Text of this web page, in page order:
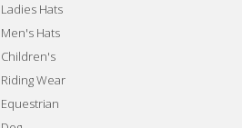
Ladies Hats
Men's Hats
Children's
Riding Wear
Equestrian